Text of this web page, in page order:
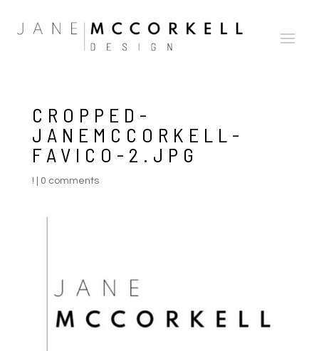
CROPPED-
JANEMCCORKELL-
FAVICO-2.JPG
! 0 comments